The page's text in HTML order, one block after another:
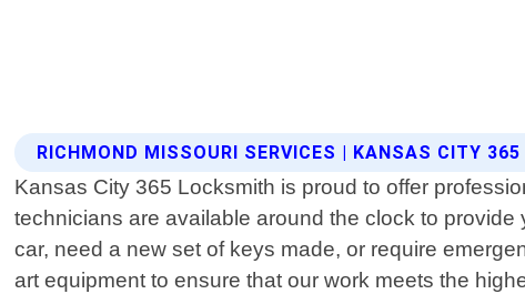
RICHMOND MISSOURI SERVICES | KANSAS CITY
Kansas City 365 Locksmith is proud to offer
technicians are available around the clock to
car, need a new set of keys made, or require
art equipment to ensure that our work meets the